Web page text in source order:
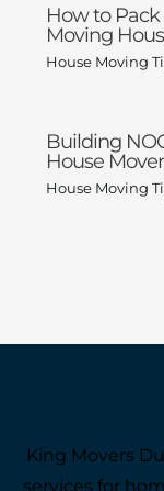
How to
Moving
House Moving
Building
House
House Moving
King Movers
services for